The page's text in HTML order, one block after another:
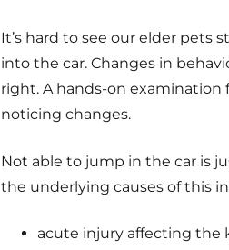
It’s hard to see our elder pets
into the car. Changes in
right. A hands-on examination
noticing changes.
Not able to jump in the car is
the underlying causes of this
acute injury affecting the